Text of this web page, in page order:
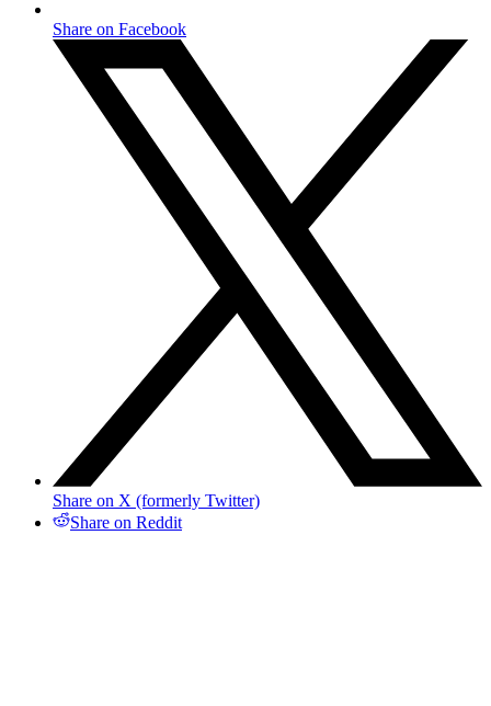
Share on Facebook
Share on X (formerly Twitter)
Share on Reddit